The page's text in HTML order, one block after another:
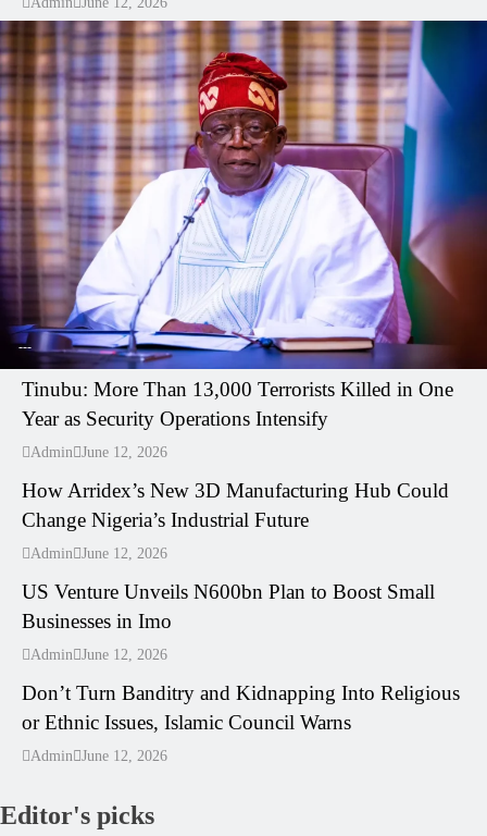
---
Tinubu: More Than 13,000 Terrorists Killed in One
Year as Security Operations Intensify
Admin June 12, 2026
---
How Arridex’s New 3D Manufacturing Hub Could
Change Nigeria’s Industrial Future
Admin June 12, 2026
---
US Venture Unveils N600bn Plan to Boost Small
Businesses in Imo
Admin June 12, 2026
---
Don’t Turn Banditry and Kidnapping Into Religious
or Ethnic Issues, Islamic Council Warns
Admin June 12, 2026
Editor's picks